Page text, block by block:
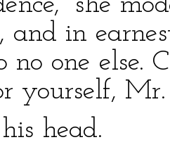
and in
no one else.
yourself, Mr.
head.